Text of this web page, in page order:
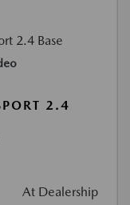
2.4
At Dealership